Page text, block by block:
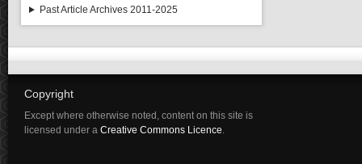
Past Article Archives 2011-2025
Copyright
Except where otherwise noted, content on this site is
licensed under a Creative Commons Licence.